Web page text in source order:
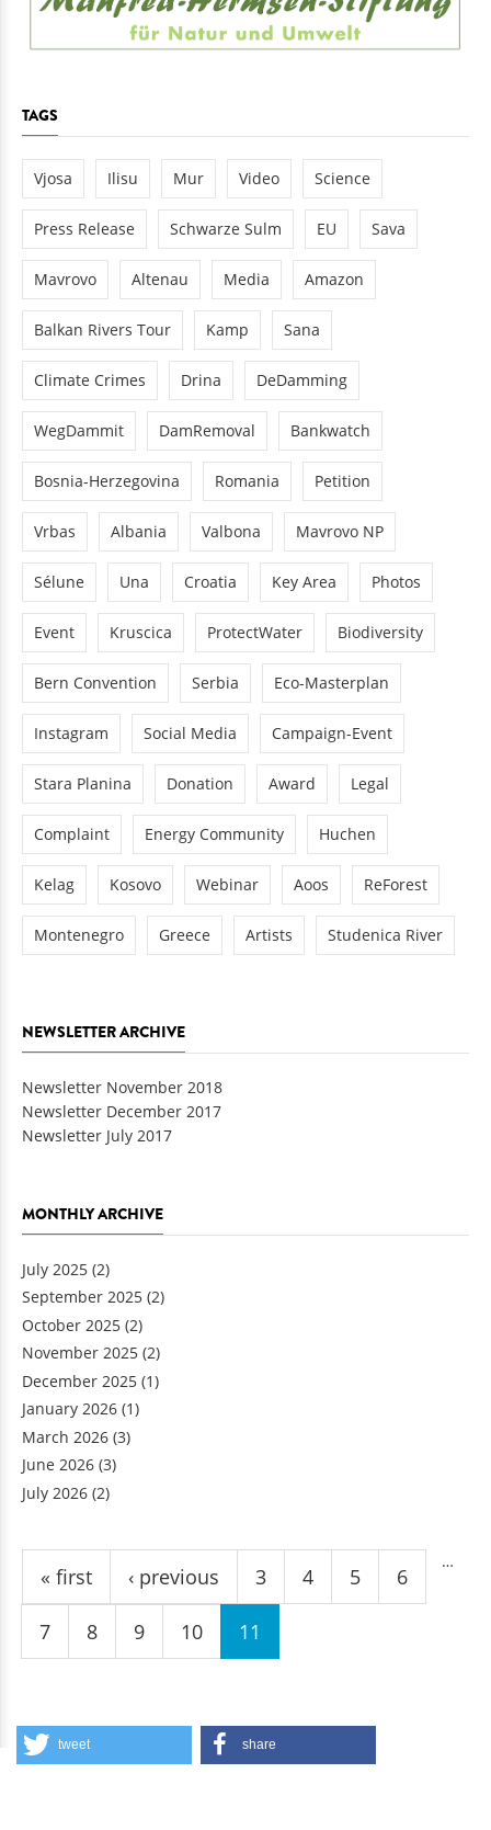
TAGS
Vjosa Ilisu Mur Video Science
Press Release Schwarze Sulm EU Sava
Mavrovo Altenau Media Amazon
Balkan Rivers Tour Kamp Sana
Climate Crimes Drina DeDamming
WegDammit DamRemoval Bankwatch
Bosnia-Herzegovina Romania Petition
Vrbas Albania Valbona Mavrovo NP
Sélune Una Croatia Key Area Photos
Event Kruscica ProtectWater Biodiversity
Bern Convention Serbia Eco-Masterplan
Instagram Social Media Campaign-Event
Stara Planina Donation Award Legal
Complaint Energy Community Huchen
Kelag Kosovo Webinar Aoos ReForest
Montenegro Greece Artists Studenica River
NEWSLETTER ARCHIVE
Newsletter November 2018
Newsletter December 2017
Newsletter July 2017
MONTHLY ARCHIVE
July 2025 (2)
September 2025 (2)
October 2025 (2)
November 2025 (2)
December 2025 (1)
January 2026 (1)
March 2026 (3)
June 2026 (3)
July 2026 (2)
Pages
« first ‹ previous
…
3 4 5 6
7 8 9 10 11
tweet share